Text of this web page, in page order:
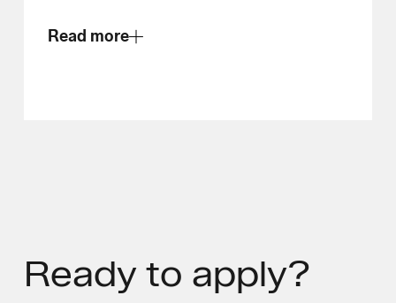
Read more
Readyto apply?